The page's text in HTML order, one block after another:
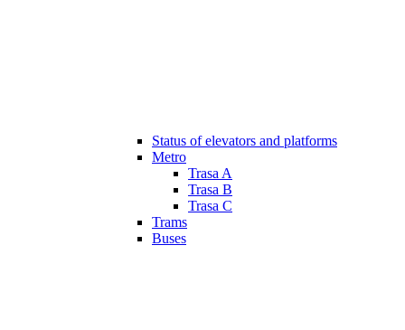
Status of elevators and platforms
Metro
Trasa A
Trasa B
Trasa C
Trams
Buses